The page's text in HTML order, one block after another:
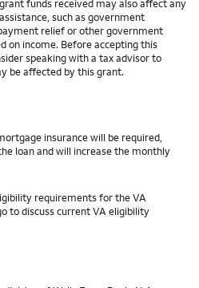
funds received may also affect any
such as government
relief or other government
on income. Before accepting this
speaking with a tax advisor to
be affected by this grant.
insurance will be required,
loan and will increase the monthly
requirements for the VA
to discuss current VA eligibility